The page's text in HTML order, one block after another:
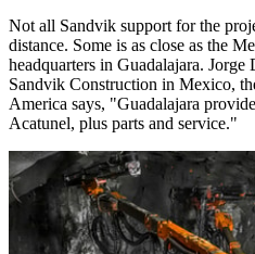
Not all Sandvik support for the
distance. Some is as close as the
headquarters in Guadalajara. Jorge
Sandvik Construction in Mexico,
America says, "Guadalajara
Acatunel, plus parts and service."